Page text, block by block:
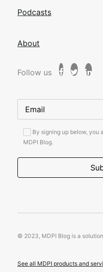
Podcasts
About
Follow us
By signing up below, you
MDPI Blog.
© 2023, MDPI Blog is a
See all MDPI products and